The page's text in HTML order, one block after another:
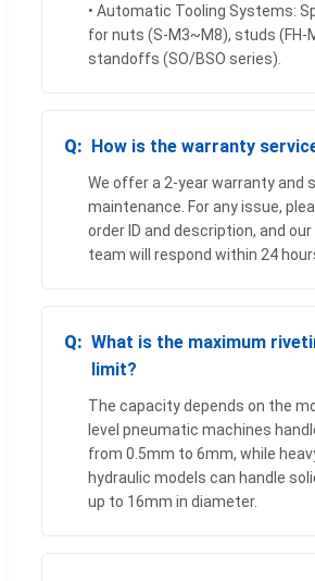
• Automatic Tooling Systems:
for nuts (S-M3~M8), studs (FH-
standoffs (SO/BSO series).
How is the warranty
We offer a 2-year warranty and
maintenance. For any issue,
order ID and description, and
team will respond within 24
What is the maximum
limit?
The capacity depends on the
level pneumatic machines
from 0.5mm to 6mm, while
hydraulic models can handle
up to 16mm in diameter.